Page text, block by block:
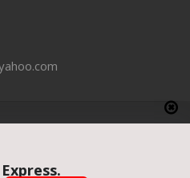
by UnitedWebsoft.in